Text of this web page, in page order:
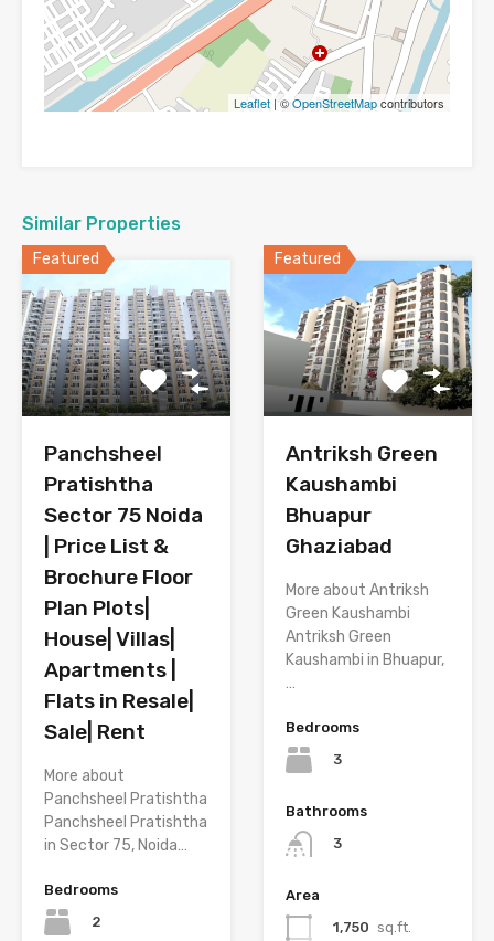
Leaflet | ©OpenStreetMapcontributors
Similar Properties
Featured
Panchsheel
Pratishtha
Sector 75 Noida
| Price List &
Brochure Floor
Plan Plots|
House| Villas|
Apartments |
Flats in Resale|
Sale| Rent
More about
Panchsheel Pratishtha
Panchsheel Pratishtha
in Sector 75, Noida…
Bedrooms
2
Featured
Antriksh Green
Kaushambi
Bhuapur
Ghaziabad
More about Antriksh
Green Kaushambi
Antriksh Green
Kaushambi in Bhuapur,
…
Bedrooms
3
Bathrooms
3
Area
1,750 sq.ft.